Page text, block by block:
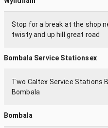
Stop for a break at the shop
twisty and up hill great road
Bombala Service Stationsex
Two Caltex Service Stations
Bombala
Bombala